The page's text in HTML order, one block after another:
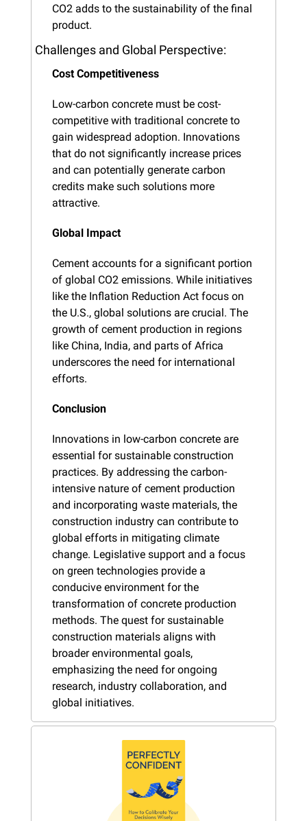
CO2 adds to the sustainability of the final
product.
Challenges and Global Perspective:
Cost Competitiveness
Low-carbon concrete must be cost-
competitive with traditional concrete to
gain widespread adoption. Innovations
that do not significantly increase prices
and can potentially generate carbon
credits make such solutions more
attractive.
Global Impact
Cement accounts for a significant portion
of global CO2 emissions. While initiatives
like the Inflation Reduction Act focus on
the U.S., global solutions are crucial. The
growth of cement production in regions
like China, India, and parts of Africa
underscores the need for international
efforts.
Conclusion
Innovations in low-carbon concrete are
essential for sustainable construction
practices. By addressing the carbon-
intensive nature of cement production
and incorporating waste materials, the
construction industry can contribute to
global efforts in mitigating climate
change. Legislative support and a focus
on green technologies provide a
conducive environment for the
transformation of concrete production
methods. The quest for sustainable
construction materials aligns with
broader environmental goals,
emphasizing the need for ongoing
research, industry collaboration, and
global initiatives.